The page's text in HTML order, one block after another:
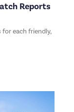
Reports
each friendly,